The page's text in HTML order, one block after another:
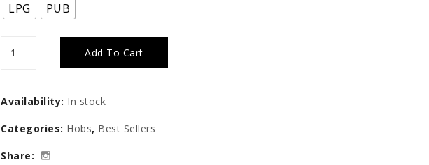
LPG PUB
Tecno
Stainless
Steel
Add To Cart
Availability: In stock
Categories: Hobs, Best Sellers
Share: